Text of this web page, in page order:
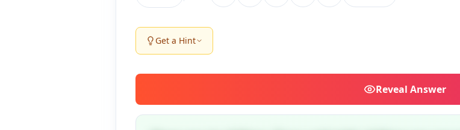
Get a Hint
Reveal Answer